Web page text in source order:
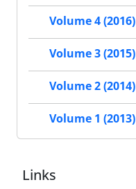
Volume 4 (2016)
Volume 3 (2015)
Volume 2 (2014)
Volume 1 (2013)
Links